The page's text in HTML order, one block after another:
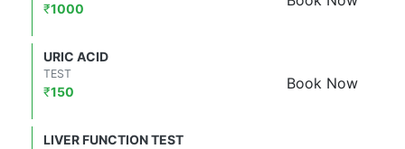
₹1000
URIC ACID
Book Now
TEST
₹150
LIVER FUNCTION TEST